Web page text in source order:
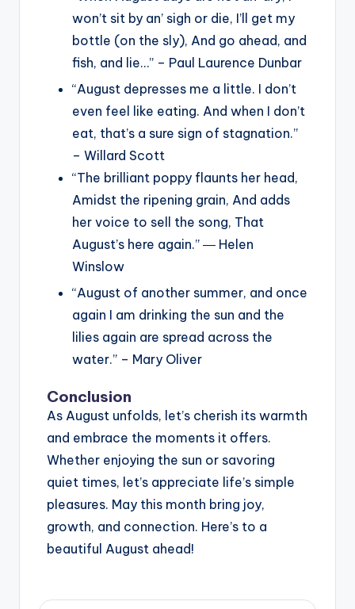
won’t sit by an’ sigh or die, I’ll get my
bottle (on the sly), And go ahead, and
fish, and lie…” – Paul Laurence Dunbar
“August depresses me a little. I don’t
even feel like eating. And when I don’t
eat, that’s a sure sign of stagnation.”
– Willard Scott
“The brilliant poppy flaunts her head,
Amidst the ripening grain, And adds
her voice to sell the song, That
August’s here again.” ― Helen
Winslow
“August of another summer, and once
again I am drinking the sun and the
lilies again are spread across the
water.” – Mary Oliver
Conclusion
As August unfolds, let’s cherish its warmth
and embrace the moments it offers.
Whether enjoying the sun or savoring
quiet times, let’s appreciate life’s simple
pleasures. May this month bring joy,
growth, and connection. Here’s to a
beautiful August ahead!